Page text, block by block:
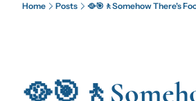
Home Posts 🥘🎯🚶Somehow There's